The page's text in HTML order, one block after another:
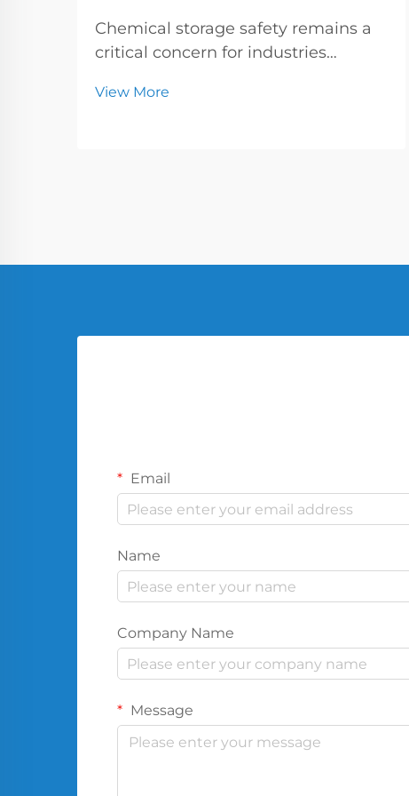
Chemical storage safety remains a
critical concern for industries
where the choice of containers can
View More
Email
Name
Company Name
Message